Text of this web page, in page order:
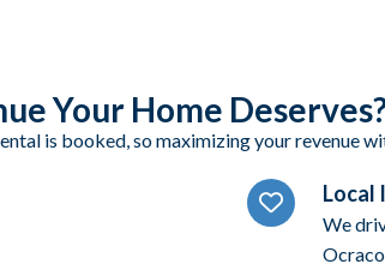
Your Home
is booked, so maximizing your revenue
Local
We